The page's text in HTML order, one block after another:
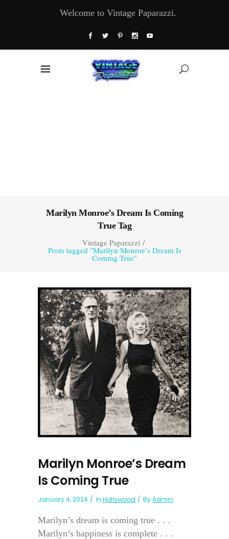
Welcome to Vintage Paparazzi.
Marilyn Monroe’s Dream Is Coming
True Tag
Vintage Paparazzi/
Posts tagged "Marilyn Monroe’s Dream Is
Coming True"
Marilyn Monroe’s Dream
Is Coming True
January 4, 2024 In Hollywood ByAdmin
Marilyn’s dream is coming true . . .
Marilyn’s happiness is complete . . .